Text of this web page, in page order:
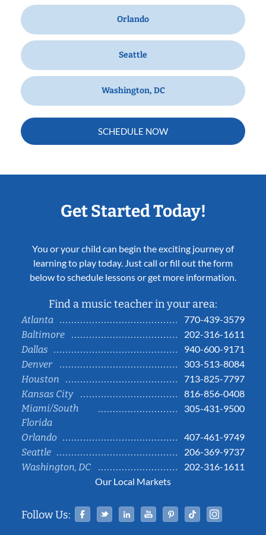
Orlando
Seattle
Washington, DC
SCHEDULE NOW
Get Started Today!
You or your child can begin the exciting journey of
learning to play today. Just call or fill out the form
below to schedule lessons or get more information.
Find a music teacher in your area:
Atlanta
770-439-3579
Baltimore
202-316-1611
Dallas
940-600-9171
Denver
303-513-8084
Houston
713-825-7797
Kansas City
816-856-0408
Miami/South
Florida
305-431-9500
Orlando
407-461-9749
Seattle
206-369-9737
Washington, DC
202-316-1611
Our Local Markets
Follow Us: Facebook
TwitterLinked InYouTubePinterestTiktok